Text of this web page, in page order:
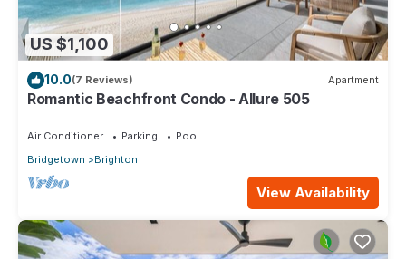
US $1,100
10.0(7 Reviews) Apartment
Romantic Beachfront Condo - Allure 505
Air Conditioner Parking
Pool
Bridgetown
Brighton
View Availability